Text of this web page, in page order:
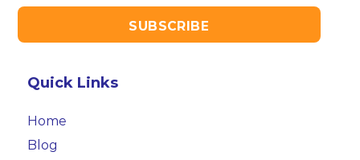
Quick Links
Home
Blog